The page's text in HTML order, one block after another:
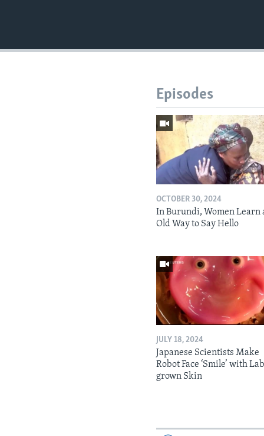
Episodes
OCTOBER 30, 2024
In Burundi, Women Learn
Old Way to Say Hello
JULY 18, 2024
Japanese Scientists Make
Robot Face ‘Smile’ with
grown Skin